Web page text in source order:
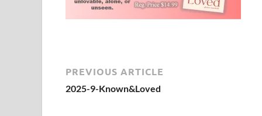
PREVIOUS ARTICLE
2025-9-Known&Loved